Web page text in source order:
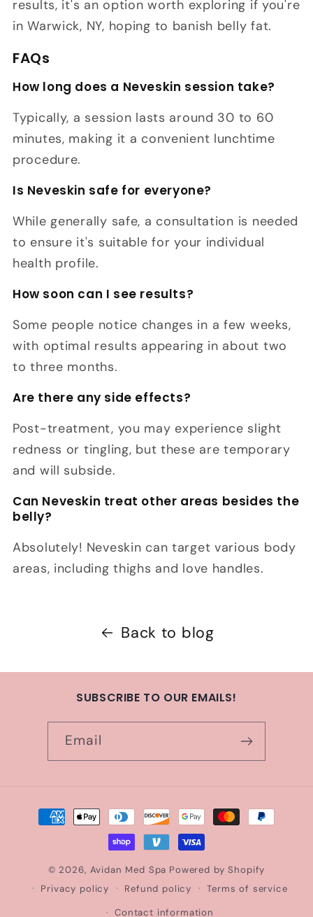
results, it's an option worth exploring if you're
in Warwick, NY, hoping to banish belly fat.
FAQs
How long does a Neveskin session take?
Typically, a session lasts around 30 to 60
minutes, making it a convenient lunchtime
procedure.
Is Neveskin safe for everyone?
While generally safe, a consultation is needed
to ensure it's suitable for your individual
health profile.
How soon can I see results?
Some people notice changes in a few weeks,
with optimal results appearing in about two
to three months.
Are there any side effects?
Post-treatment, you may experience slight
redness or tingling, but these are temporary
and will subside.
Can Neveskin treat other areas besides the
belly?
Absolutely! Neveskin can target various body
areas, including thighs and love handles.
Back to blog
SUBSCRIBE TO OUR EMAILS!
Email
Payment
methods
© 2026, Avidan Med Spa Powered by Shopify
Privacy policy
Refund policy Terms of service
Contact information